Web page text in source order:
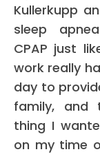
Kullerkupp
sleep
CPAP just
work really
day to
family, and
thing I
on my time